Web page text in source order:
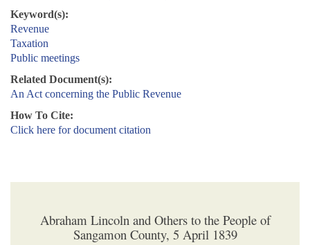
Keyword(s):
Revenue
Taxation
Public meetings
Related Document(s):
An Act concerning the Public Revenue
How To Cite:
Click here for document citation
Abraham Lincoln and Others to the People of
Sangamon County, 5 April 1839